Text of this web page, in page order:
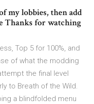
my lobbies, then add
Thanks for watching
Top 5 for 100%, and
of what the modding
the final level
to Breath of the Wild.
a blindfolded menu